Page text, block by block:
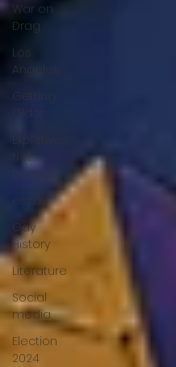
War on
Drag
Los
Angeles
Older
Expletives
Not
Deleted
essay
Gay
History
Literature
Social
media
Election
2024